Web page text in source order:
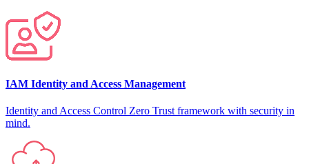
IAM Identity and Access Management
Identity and Access Control Zero Trust framework with security in
mind.